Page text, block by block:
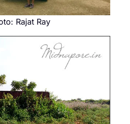
Rajat Ray